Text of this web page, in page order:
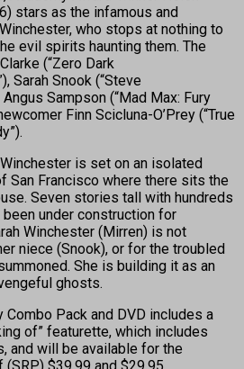
stars as the infamous and
who stops at nothing to
evil spirits haunting them. The
(“Zero Dark
Sarah Snook (“Steve
Sampson (“Mad Max: Fury
Finn Scicluna-O’Prey (“True
is set on an isolated
San Francisco where there sits the
Seven stories tall with hundreds
under construction for
Winchester (Mirren) is not
niece (Snook), or for the troubled
She is building it as an
ghosts.
Combo Pack and DVD includes a
of” featurette, which includes
and will be available for the